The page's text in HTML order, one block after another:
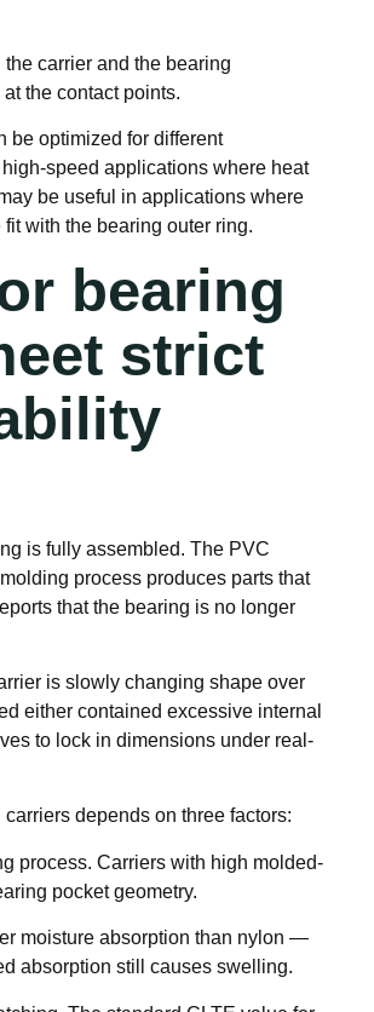
carrier and the bearing
the contact points.
be optimized for different
speed applications where heat
be useful in applications where
with the bearing outer ring.
bearing
strict
is fully assembled. The PVC
process produces parts that
that the bearing is no longer
is slowly changing shape over
either contained excessive internal
to lock in dimensions under real-
depends on three factors:
process. Carriers with high molded-
pocket geometry.
moisture absorption than nylon —
absorption still causes swelling.